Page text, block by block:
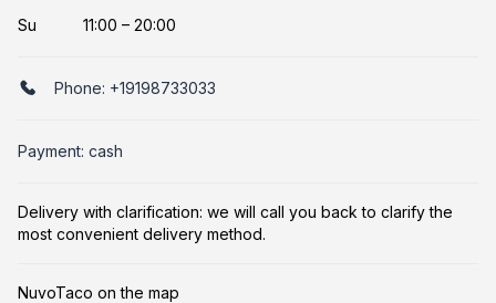
Su
11:00 – 20:00
Phone: +19198733033
Payment: cash
Delivery with clarification: we will call you back to clarify the
most convenient delivery method.
NuvoTaco on the map